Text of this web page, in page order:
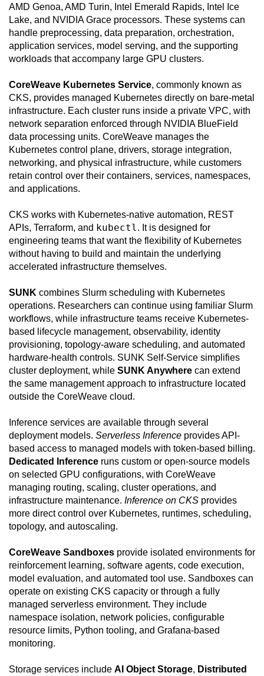
AMD Genoa, AMD Turin, Intel Emerald Rapids, Intel Ice
Lake, and NVIDIA Grace processors. These systems can
handle preprocessing, data preparation, orchestration,
application services, model serving, and the supporting
workloads that accompany large GPU clusters.
CoreWeave Kubernetes Service, commonly known as
CKS, provides managed Kubernetes directly on bare-metal
infrastructure. Each cluster runs inside a private VPC, with
network separation enforced through NVIDIA BlueField
data processing units. CoreWeave manages the
Kubernetes control plane, drivers, storage integration,
networking, and physical infrastructure, while customers
retain control over their containers, services, namespaces,
and applications.
CKS works with Kubernetes-native automation, REST
APIs, Terraform, and kubectl. It is designed for
engineering teams that want the flexibility of Kubernetes
without having to build and maintain the underlying
accelerated infrastructure themselves.
SUNK combines Slurm scheduling with Kubernetes
operations. Researchers can continue using familiar Slurm
workflows, while infrastructure teams receive Kubernetes-
based lifecycle management, observability, identity
provisioning, topology-aware scheduling, and automated
hardware-health controls. SUNK Self-Service simplifies
cluster deployment, while SUNK Anywhere can extend
the same management approach to infrastructure located
outside the CoreWeave cloud.
Inference services are available through several
deployment models. Serverless Inference provides API-
based access to managed models with token-based billing.
Dedicated Inference runs custom or open-source models
on selected GPU configurations, with CoreWeave
managing routing, scaling, cluster operations, and
infrastructure maintenance. Inference on CKS provides
more direct control over Kubernetes, runtimes, scheduling,
topology, and autoscaling.
CoreWeave Sandboxes provide isolated environments for
reinforcement learning, software agents, code execution,
model evaluation, and automated tool use. Sandboxes can
operate on existing CKS capacity or through a fully
managed serverless environment. They include
namespace isolation, network policies, configurable
resource limits, Python tooling, and Grafana-based
monitoring.
Storage services include AI Object Storage, Distributed